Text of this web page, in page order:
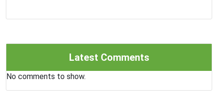
Latest Comments
No comments to show.